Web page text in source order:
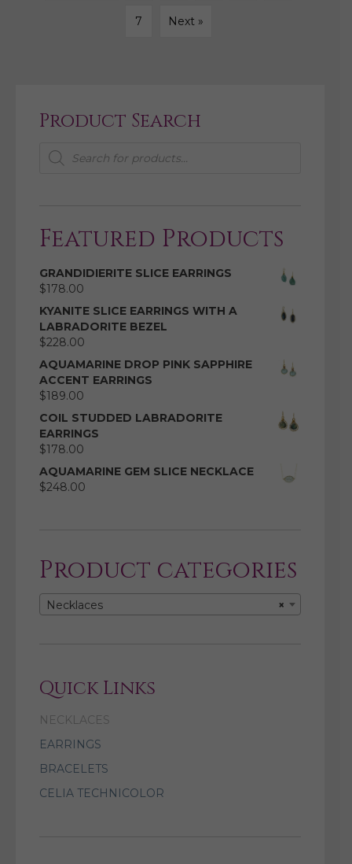
7 Next »
Product Search
Products
search
Featured Products
GRANDIDIERITE SLICE EARRINGS
$178.00
KYANITE SLICE EARRINGS WITH A
LABRADORITE BEZEL
$228.00
AQUAMARINE DROP PINK SAPPHIRE
ACCENT EARRINGS
$189.00
COIL STUDDED LABRADORITE
EARRINGS
$178.00
AQUAMARINE GEM SLICE NECKLACE
$248.00
Product categories
×
Necklaces
Quick Links
NECKLACES
EARRINGS
BRACELETS
CELIA TECHNICOLOR